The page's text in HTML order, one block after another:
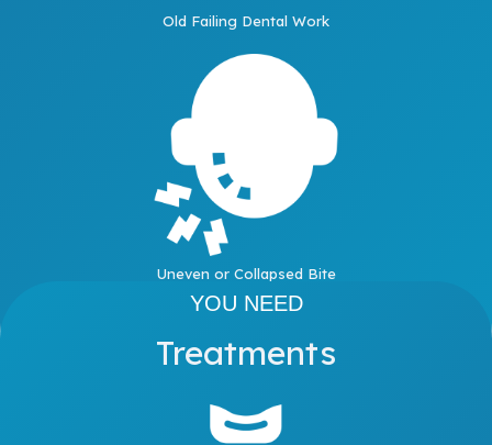
Old Failing Dental Work
Uneven or Collapsed Bite
YOU NEED
Treatments